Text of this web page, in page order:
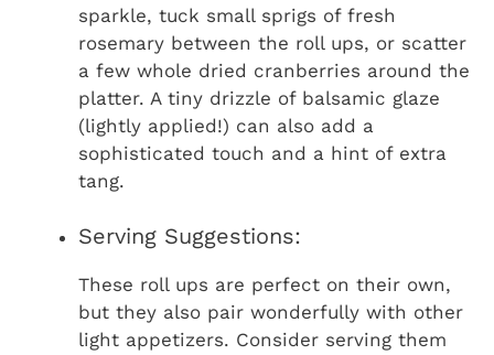
sparkle, tuck small sprigs of fresh
rosemary between the roll ups, or scatter
a few whole dried cranberries around the
platter. A tiny drizzle of balsamic glaze
(lightly applied!) can also add a
sophisticated touch and a hint of extra
tang.
Serving Suggestions:
These roll ups are perfect on their own,
but they also pair wonderfully with other
light appetizers. Consider serving them